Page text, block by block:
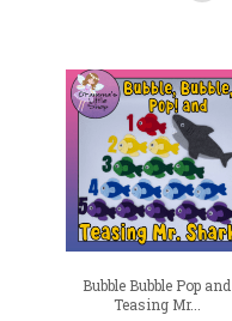
to
wishlist
Bubble Bubble Pop and
Teasing Mr...